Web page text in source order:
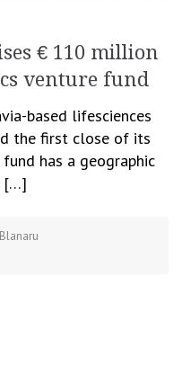
€ 110 million
venture fund
based lifesciences
the first close of its
has a geographic
[…]